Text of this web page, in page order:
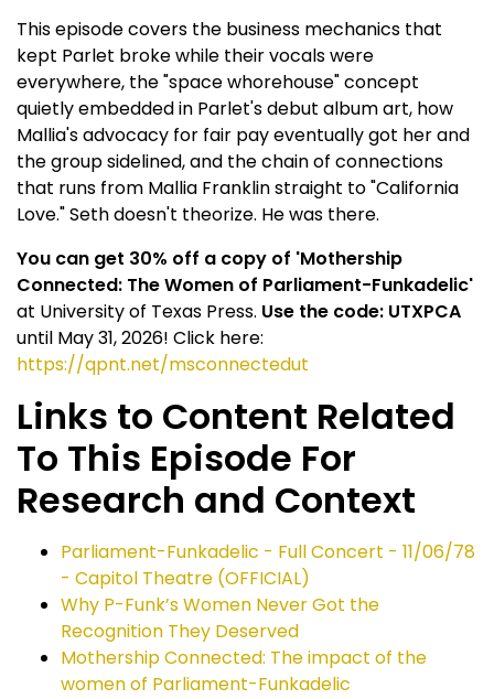
This episode covers the business mechanics that
kept Parlet broke while their vocals were
everywhere, the "space whorehouse" concept
quietly embedded in Parlet's debut album art, how
Mallia's advocacy for fair pay eventually got her and
the group sidelined, and the chain of connections
that runs from Mallia Franklin straight to "California
Love." Seth doesn't theorize. He was there.
You can get 30% off a copy of 'Mothership
Connected: The Women of Parliament-Funkadelic'
at University of Texas Press. Use the code: UTXPCA
until May 31, 2026! Click here:
https://qpnt.net/msconnectedut
Links to Content Related
To This Episode For
Research and Context
Parliament-Funkadelic - Full Concert - 11/06/78
- Capitol Theatre (OFFICIAL)
Why P-Funk’s Women Never Got the
Recognition They Deserved
Mothership Connected: The impact of the
women of Parliament-Funkadelic